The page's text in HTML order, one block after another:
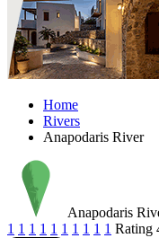
Home
Rivers
Anapodaris River
Anapodaris
1 1 1 1 1 1 1 1 1 1 Rating